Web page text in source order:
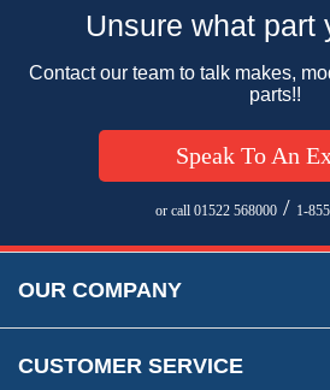
Unsure what part
Contact our team to talk makes,
parts!!
Speak To An
or call 01522 568000 / 1-
OUR COMPANY
Car Show & Events
Vacancies
Reviews
CUSTOMER SERVICE
Customer Login/Account
EU All Inclusive Service
Terms & Conditions
Trade Program & Portal
Multi Language Technical